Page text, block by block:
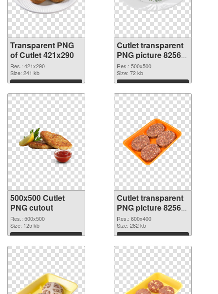
Transparent PNG
of Cutlet 421x290
Res.: 421x290
Size: 241 kb
Download
Cutlet transparent
PNG picture 82565
PNG picture
Res.: 500x500
Size: 72 kb
Download
500x500 Cutlet
PNG cutout
Res.: 500x500
Size: 125 kb
Download
Cutlet transparent
PNG picture 82563
transparent PNG
graphic
Res.: 600x400
Size: 282 kb
Download